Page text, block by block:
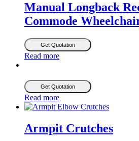
Manual Longback
Commode
Get Quotation
Read more
Get Quotation
Read more
Armpit Crutches